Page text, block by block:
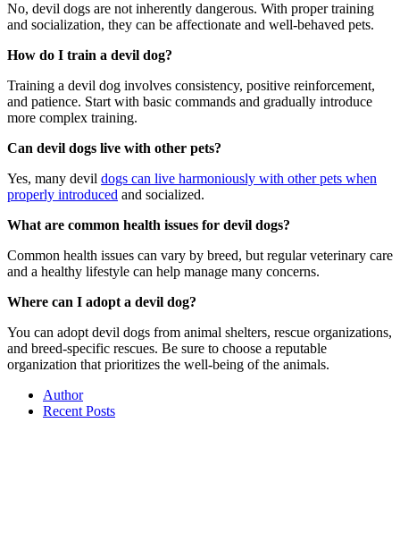
No, devil dogs are not inherently dangerous. With proper training
and socialization, they can be affectionate and well-behaved pets.
How do I train a devil dog?
Training a devil dog involves consistency, positive reinforcement,
and patience. Start with basic commands and gradually introduce
more complex training.
Can devil dogs live with other pets?
Yes, many devil dogs can live harmoniously with other pets when
properly introduced and socialized.
What are common health issues for devil dogs?
Common health issues can vary by breed, but regular veterinary care
and a healthy lifestyle can help manage many concerns.
Where can I adopt a devil dog?
You can adopt devil dogs from animal shelters, rescue organizations,
and breed-specific rescues. Be sure to choose a reputable
organization that prioritizes the well-being of the animals.
Author
Recent Posts